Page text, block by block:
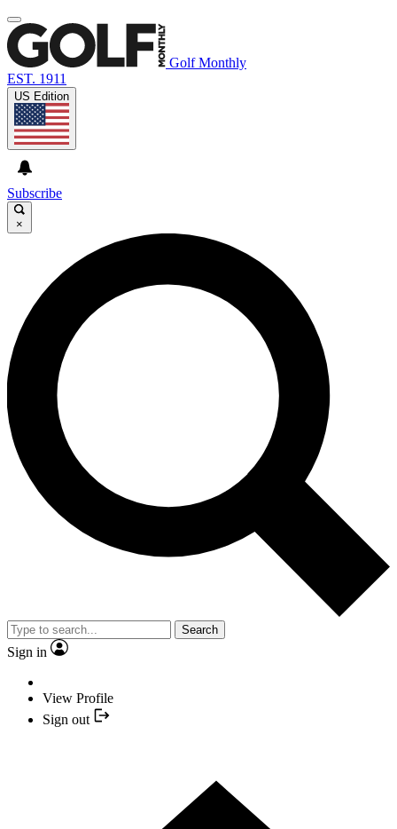
Golf Monthly
EST. 1911
US Edition
Subscribe
×
Search
Sign in
View Profile
Sign out